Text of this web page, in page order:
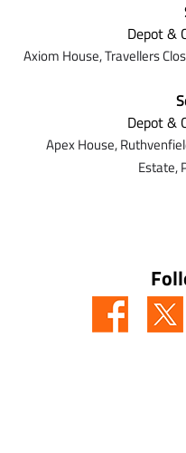
Depot &
Axiom House, Travellers
Depot &
Apex House,
Estate,